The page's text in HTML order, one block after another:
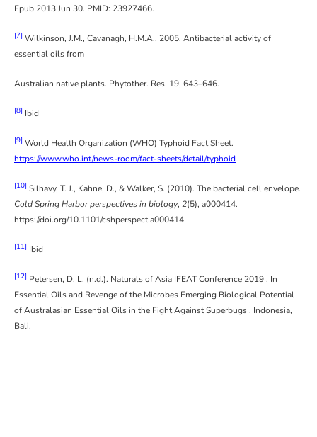
Epub 2013 Jun 30. PMID: 23927466.
[7] Wilkinson, J.M., Cavanagh, H.M.A., 2005. Antibacterial activity of
essential oils from
Australian native plants. Phytother. Res. 19, 643–646.
[8] Ibid
[9] World Health Organization (WHO) Typhoid Fact Sheet.
https://www.who.int/news-room/fact-sheets/detail/typhoid
[10] Silhavy, T. J., Kahne, D., & Walker, S. (2010). The bacterial cell envelope.
Cold Spring Harbor perspectives in biology, 2(5), a000414.
https://doi.org/10.1101/cshperspect.a000414
[11] Ibid
[12] Petersen, D. L. (n.d.). Naturals of Asia IFEAT Conference 2019 . In
Essential Oils and Revenge of the Microbes Emerging Biological Potential
of Australasian Essential Oils in the Fight Against Superbugs . Indonesia,
Bali.